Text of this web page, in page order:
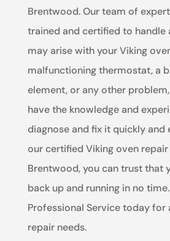
Brentwood. Our team of
trained and certified to handle
may arise with your Viking
malfunctioning thermostat, a
element, or any other
have the knowledge and
diagnose and fix it quickly and
our certified Viking oven
Brentwood, you can trust that
back up and running in no
Professional Service today for
repair needs.